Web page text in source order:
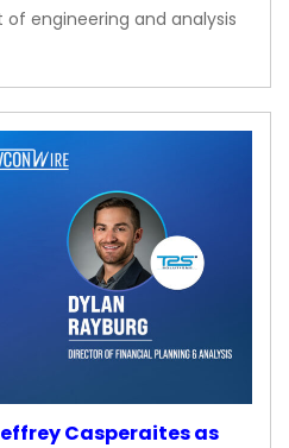
engineering and analysis
Casperaites as